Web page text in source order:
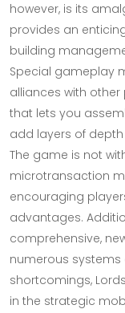
however, is its
provides an
building
Special gameplay
alliances with
that lets you
add layers of
The game is not
microtransaction
encouraging
advantages.
comprehensive,
numerous systems
shortcomings,
in the strategic